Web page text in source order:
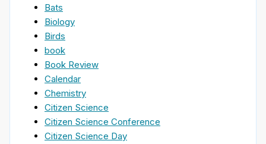
Bats
Biology
Birds
book
Book Review
Calendar
Chemistry
Citizen Science
Citizen Science Conference
Citizen Science Day